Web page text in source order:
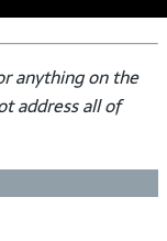
anything on the
address all of